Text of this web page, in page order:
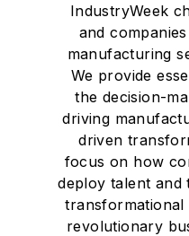
IndustryWeek
and
manufacturing
We provide
the decision-
driving
driven
focus on how
deploy talent and
transformational
revolutionary